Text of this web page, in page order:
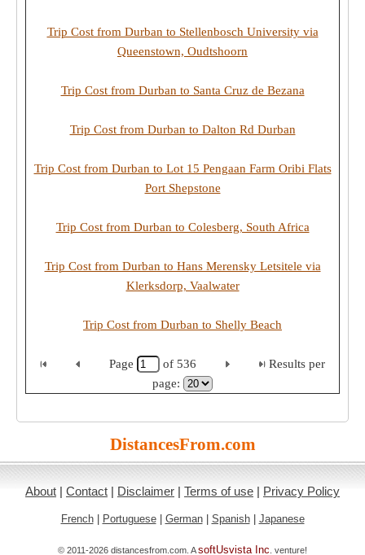
Trip Cost from Durban to Stellenbosch University via
Queenstown, Oudtshoorn
Trip Cost from Durban to Santa Cruz de Bezana
Trip Cost from Durban to Dalton Rd Durban
Trip Cost from Durban to Lot 15 Pengaan Farm Oribi Flats
Port Shepstone
Trip Cost from Durban to Colesberg, South Africa
Trip Cost from Durban to Hans Merensky Letsitele via
Klerksdorp, Vaalwater
Trip Cost from Durban to Shelly Beach
Page of 536
Results per
page:
DistancesFrom.com
About | Contact | Disclaimer | Terms of use | Privacy Policy
French| Portuguese| German| Spanish| Japanese
© 2011-2026 distancesfrom.com. AsoftUsvista Inc . venture!